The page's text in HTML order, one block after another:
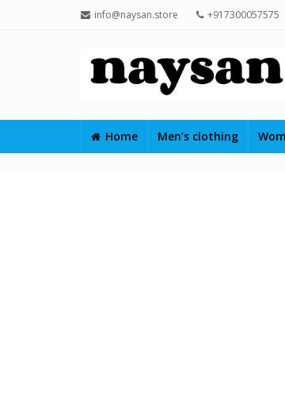
info@naysan.store +917300057575
Home Men’s clothing